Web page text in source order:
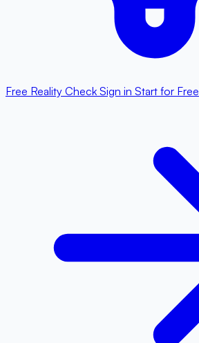
Free Reality Check Sign in Start for Free